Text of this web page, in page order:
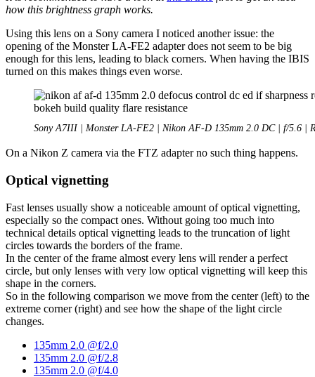
how this brightness graph works.
Using this lens on a Sony camera I noticed another issue: the
opening of the Monster LA-FE2 adapter does not seem to be big
enough for this lens, leading to black corners. When having the IBIS
turned on this makes things even worse.
Sony A7III | Monster LA-FE2 | Nikon AF-D 135mm 2.0 DC | f/5.6 |
On a Nikon Z camera via the FTZ adapter no such thing happens.
Optical vignetting
Fast lenses usually show a noticeable amount of optical vignetting,
especially so the compact ones. Without going too much into
technical details optical vignetting leads to the truncation of light
circles towards the borders of the frame.
In the center of the frame almost every lens will render a perfect
circle, but only lenses with very low optical vignetting will keep this
shape in the corners.
So in the following comparison we move from the center (left) to the
extreme corner (right) and see how the shape of the light circle
changes.
135mm 2.0 @f/2.0
135mm 2.0 @f/2.8
135mm 2.0 @f/4.0